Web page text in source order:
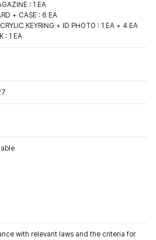
: 1 EA
+ CASE : 6 EA
KEYRING + ID PHOTO : 1 EA + 4 EA
: 1 EA
with relevant laws and the criteria for